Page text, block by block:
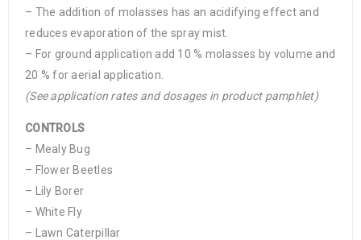
– The addition of molasses has an acidifying effect and
reduces evaporation of the spray mist.
– For ground application add 10 % molasses by volume and
20 % for aerial application.
(See application rates and dosages in product pamphlet)
CONTROLS
– Mealy Bug
– Flower Beetles
– Lily Borer
– White Fly
– Lawn Caterpillar